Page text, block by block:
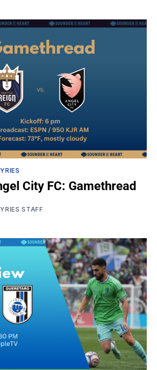
City FC: Gamethread
STAFF